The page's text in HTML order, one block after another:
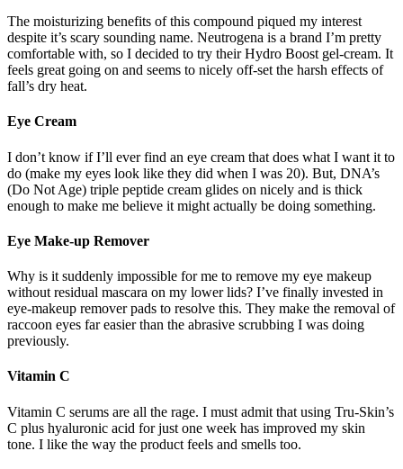
The moisturizing benefits of this compound piqued my interest
despite it’s scary sounding name. Neutrogena is a brand I’m pretty
comfortable with, so I decided to try their Hydro Boost gel-cream. It
feels great going on and seems to nicely off-set the harsh effects of
fall’s dry heat.
Eye Cream
I don’t know if I’ll ever find an eye cream that does what I want it to
do (make my eyes look like they did when I was 20). But, DNA’s
(Do Not Age) triple peptide cream glides on nicely and is thick
enough to make me believe it might actually be doing something.
Eye Make-up Remover
Why is it suddenly impossible for me to remove my eye makeup
without residual mascara on my lower lids? I’ve finally invested in
eye-makeup remover pads to resolve this. They make the removal of
raccoon eyes far easier than the abrasive scrubbing I was doing
previously.
Vitamin C
Vitamin C serums are all the rage. I must admit that using Tru-Skin’s
C plus hyaluronic acid for just one week has improved my skin
tone. I like the way the product feels and smells too.